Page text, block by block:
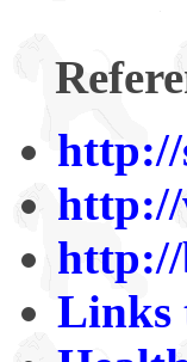
http://
http://
http://
Links